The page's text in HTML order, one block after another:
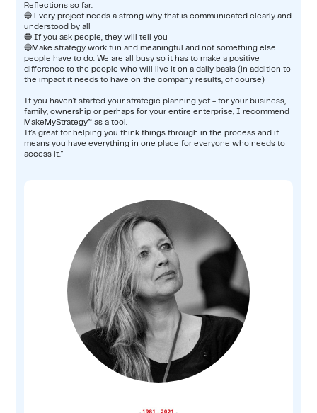
Reflections so far:
🔵 Every project needs a strong why that is communicated clearly and
understood by all
🔵 If you ask people, they will tell you
🔵Make strategy work fun and meaningful and not something else
people have to do. We are all busy so it has to make a positive
difference to the people who will live it on a daily basis (in addition to
the impact it needs to have on the company results, of course)
If you haven't started your strategic planning yet - for your business,
family, ownership or perhaps for your entire enterprise, I recommend
MakeMyStrategy™ as a tool.
It's great for helping you think things through in the process and it
means you have everything in one place for everyone who needs to
access it."